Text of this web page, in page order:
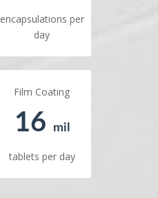
encapsulations per
day
Film Coating
16 mil
tablets per day